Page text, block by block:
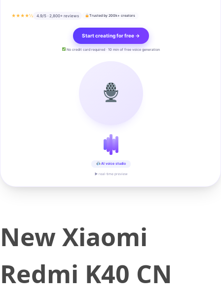
★★★★½ 4.9/5 · 2,800+ reviews Trusted by 200k+ creators
Start creating for free →
No credit card required · 10 min of free voice generation
AI voice studio
▶ real-time preview
New Xiaomi
Redmi K40 CN